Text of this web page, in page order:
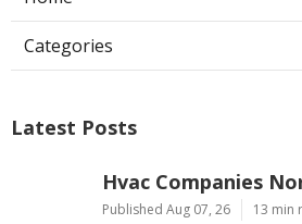
Categories
Latest Posts
Hvac Companies
Published Aug 07, 26 13 min